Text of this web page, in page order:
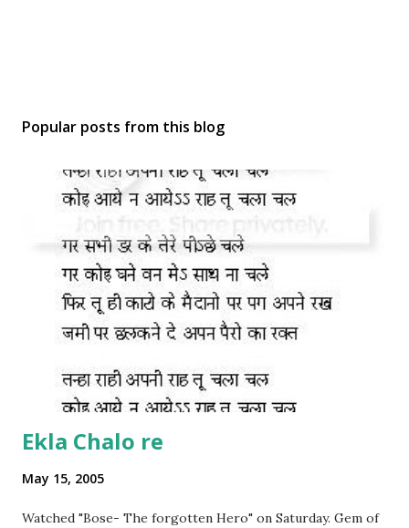
Popular posts from this blog
Ekla Chalo re
May 15, 2005
Watched "Bose- The forgotten Hero" on Saturday. Gem of